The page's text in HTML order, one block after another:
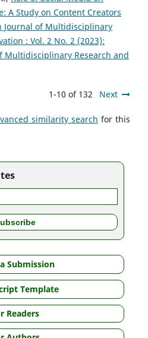
A Study on Content Creators
Journal of Multidisciplinary
: Vol. 2 No. 2 (2023):
Multidisciplinary Research and
1-10 of 132 Next
similarity search for this
Submission
Template
Readers